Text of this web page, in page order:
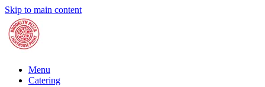
Skip to main content
Menu
Catering